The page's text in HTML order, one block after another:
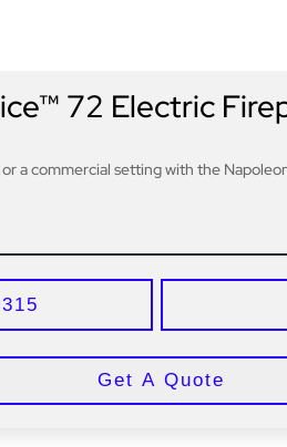
72 Electric
a commercial setting with the
Get A Quote